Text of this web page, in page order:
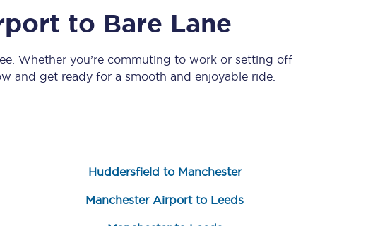
Sign up to our
Sign up now
to Bare Lane
Whether you’re commuting to work or setting off
and get ready for a smooth and enjoyable ride.
Huddersfield to Manchester
Manchester Airport to Leeds